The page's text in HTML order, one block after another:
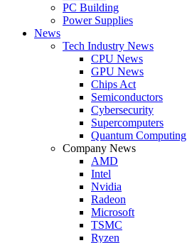
PC Building
Power Supplies
News
Tech Industry News
CPU News
GPU News
Chips Act
Semiconductors
Cybersecurity
Supercomputers
Quantum Computing
Company News
AMD
Intel
Nvidia
Radeon
Microsoft
TSMC
Ryzen